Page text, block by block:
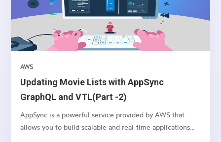
Updating Movie Lists with AppSync
GraphQL and VTL(Part -2)
AWS
AppSync is a powerful service provided by AWS that
allows you to build scalable and real-time applications